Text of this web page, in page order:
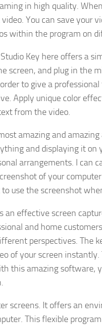
in high quality.
You can save your
within the program on
Key here offers a
screen, and plug in the
to give a
Apply unique color
from the video.
amazing and
and displaying it on
arrangements. I can
of your
use the screenshot
an effective screen
and home
perspectives. The
of your screen
this amazing software,
screens. It offers an
This flexible